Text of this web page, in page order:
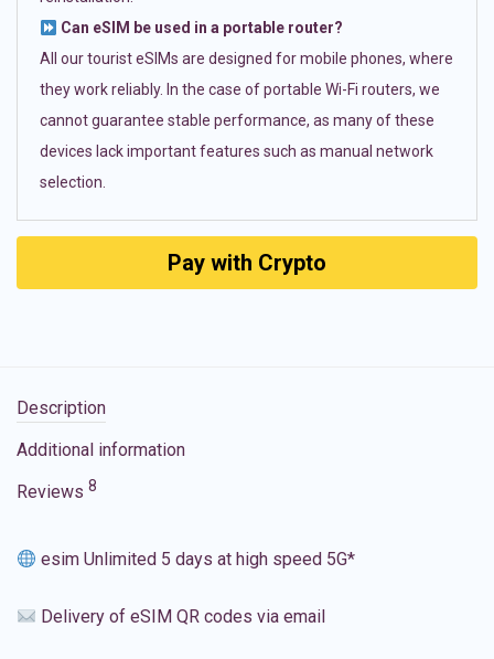
Can eSIM be used in a portable router?
All our tourist eSIMs are designed for mobile phones, where
they work reliably. In the case of portable Wi-Fi routers, we
cannot guarantee stable performance, as many of these
devices lack important features such as manual network
selection.
Pay with Crypto
Description
Additional information
Reviews 8
esim Unlimited 5 days at high speed 5G*
Delivery of eSIM QR codes via email